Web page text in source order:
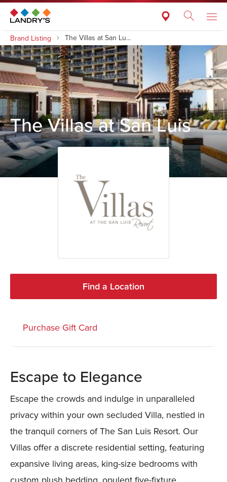
Brand Listing The Villas at San Lu...
The Villas at San Luis
Find a Location
Purchase Gift Card
Escape to Elegance
Escape the crowds and indulge in unparalleled
privacy within your own secluded Villa, nestled in
the tranquil corners of The San Luis Resort. Our
Villas offer a discrete residential setting, featuring
expansive living areas, king-size bedrooms with